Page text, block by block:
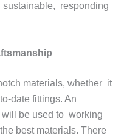
sustainable, responding
materials, whether it
date fittings. An
be used to working
best materials. There